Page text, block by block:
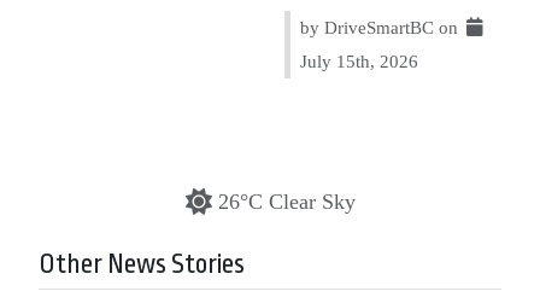
by DriveSmartBC on
July 15th, 2026
26°C Clear Sky
Other News Stories